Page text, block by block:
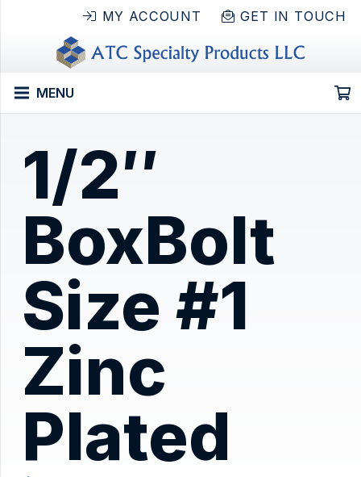
MY ACCOUNT GET IN TOUCH
MENU
1/2″
BoxBolt
Size #1
Zinc
Plated